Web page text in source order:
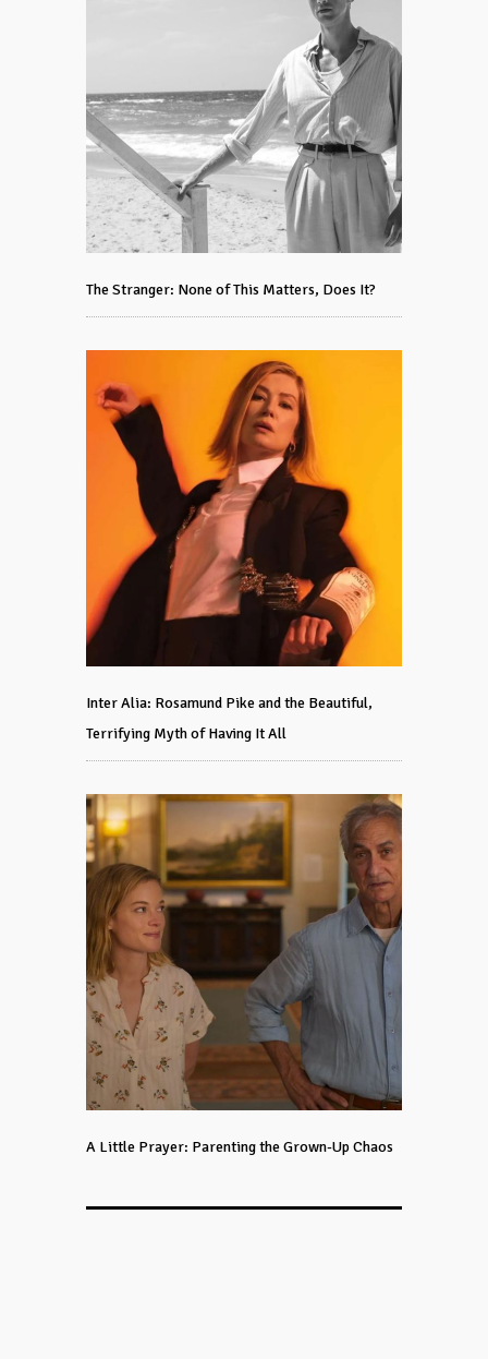
The Stranger: None of This Matters, Does It?
Inter Alia: Rosamund Pike and the Beautiful,
Terrifying Myth of Having It All
A Little Prayer: Parenting the Grown-Up Chaos